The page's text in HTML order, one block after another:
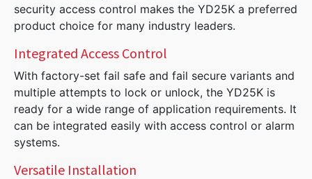
security access control makes the YD25K a preferred
product choice for many industry leaders.
Integrated Access Control
With factory-set fail safe and fail secure variants and
multiple attempts to lock or unlock, the YD25K is
ready for a wide range of application requirements. It
can be integrated easily with access control or alarm
systems.
Versatile Installation